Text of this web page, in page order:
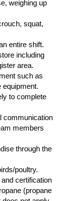
weighing up
squat,
entire shift.
including
area.
such as
equipment.
to complete
communication
members
through the
poultry.
certification
(propane